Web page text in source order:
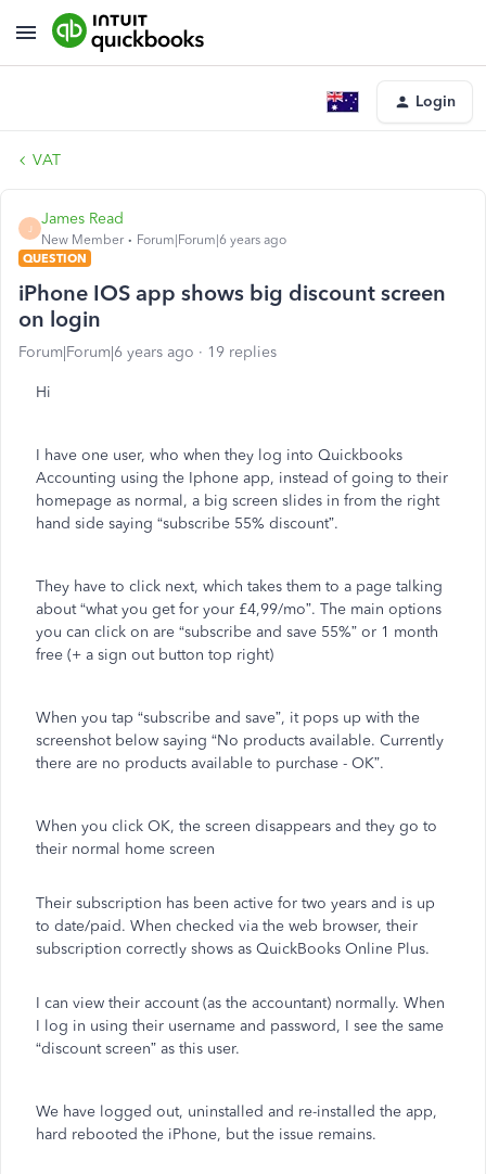
Login
VAT
J
James Read
New Member
Forum|Forum|6 years ago
QUESTION
iPhone IOS app shows big discount screen
on login
Forum|Forum|6 years ago 19 replies
Hi
I have one user, who when they log into Quickbooks
Accounting using the Iphone app, instead of going to their
homepage as normal, a big screen slides in from the right
hand side saying “subscribe 55% discount”.
They have to click next, which takes them to a page talking
about “what you get for your £4,99/mo”. The main options
you can click on are “subscribe and save 55%” or 1 month
free (+ a sign out button top right)
When you tap “subscribe and save”, it pops up with the
screenshot below saying “No products available. Currently
there are no products available to purchase - OK”.
When you click OK, the screen disappears and they go to
their normal home screen
Their subscription has been active for two years and is up
to date/paid. When checked via the web browser, their
subscription correctly shows as QuickBooks Online Plus.
I can view their account (as the accountant) normally. When
I log in using their username and password, I see the same
“discount screen” as this user.
We have logged out, uninstalled and re-installed the app,
hard rebooted the iPhone, but the issue remains.